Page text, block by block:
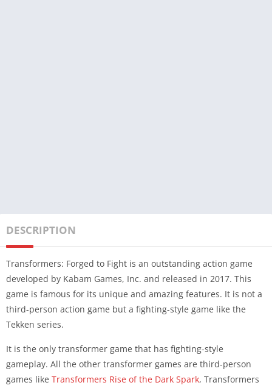
DESCRIPTION
Transformers: Forged to Fight is an outstanding action game
developed by Kabam Games, Inc. and released in 2017. This
game is famous for its unique and amazing features. It is not a
third-person action game but a fighting-style game like the
Tekken series.
It is the only transformer game that has fighting-style
gameplay. All the other transformer games are third-person
games like Transformers Rise of the Dark Spark, Transformers